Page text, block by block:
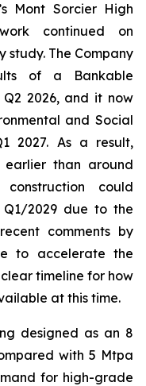
Mont Sorcier High
continued on
study. The Company
of a Bankable
2026, and it now
and Social
2027. As a result,
than around
could
2029 due to the
comments by
to accelerate the
timeline for how
at this time.
designed as an 8
with 5 Mtpa
for high-grade